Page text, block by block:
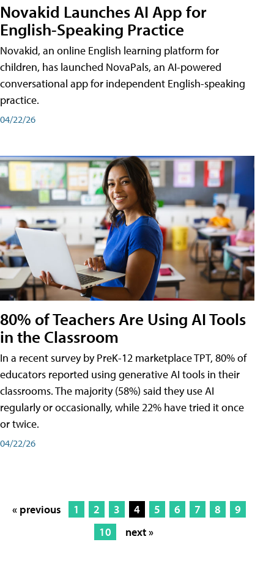
Novakid Launches AI App for
English-Speaking Practice
Novakid, an online English learning platform for
children, has launched NovaPals, an AI-powered
conversational app for independent English-speaking
practice.
04/22/26
80% of Teachers Are Using AI Tools
in the Classroom
In a recent survey by PreK-12 marketplace TPT, 80% of
educators reported using generative AI tools in their
classrooms. The majority (58%) said they use AI
regularly or occasionally, while 22% have tried it once
or twice.
04/22/26
« previous 1 2 3 4 5 6 7 8
9
10
next »